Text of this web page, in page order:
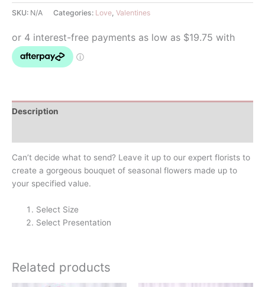
Choice
quantity
SKU: N/A Categories: Love, Valentines
Description
Can’t decide what to send? Leave it up to our expert florists to
create a gorgeous bouquet of seasonal flowers made up to
your specified value.
Select Size
Select Presentation
Related products